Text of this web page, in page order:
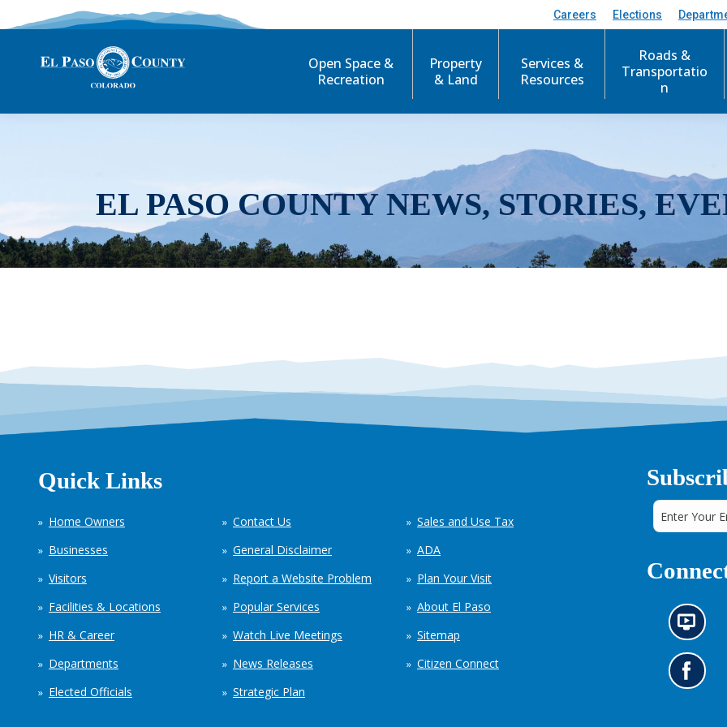
Careers Elections
Open Space &
Recreation
Property
& Land
Services &
Resources
Roads &
Transportatio
n
EL PASO COUNTY NEWS, STORIES,
Quick Links
Home Owners
Businesses
Visitors
Facilities & Locations
HR & Career
Departments
Elected Officials
Contact Us
General Disclaimer
Report a Website Problem
Popular Services
Watch Live Meetings
News Releases
Strategic Plan
Sales and Use Tax
ADA
Plan Your Visit
About El Paso
Sitemap
Citizen Connect
N
e
w
s
i
G
o